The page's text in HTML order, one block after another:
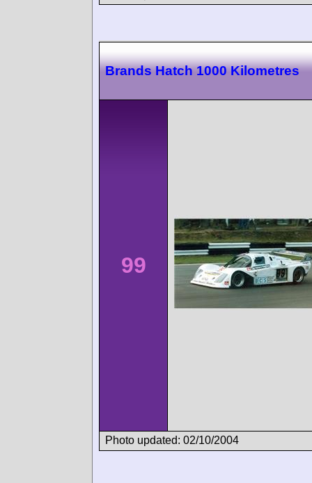
Brands Hatch 1000 Kilometres
99
Photo updated: 02/10/2004